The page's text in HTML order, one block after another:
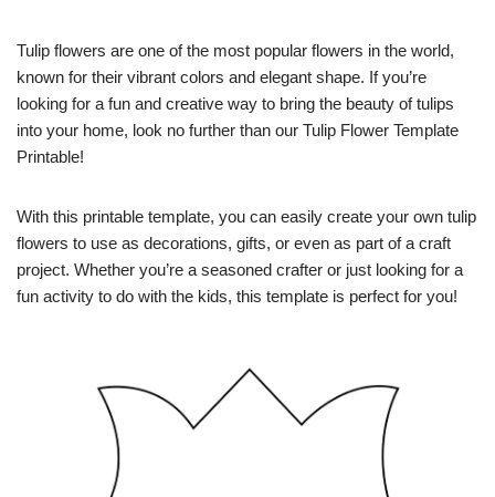
Tulip flowers are one of the most popular flowers in the world,
known for their vibrant colors and elegant shape. If you’re
looking for a fun and creative way to bring the beauty of tulips
into your home, look no further than our Tulip Flower Template
Printable!
With this printable template, you can easily create your own tulip
flowers to use as decorations, gifts, or even as part of a craft
project. Whether you’re a seasoned crafter or just looking for a
fun activity to do with the kids, this template is perfect for you!